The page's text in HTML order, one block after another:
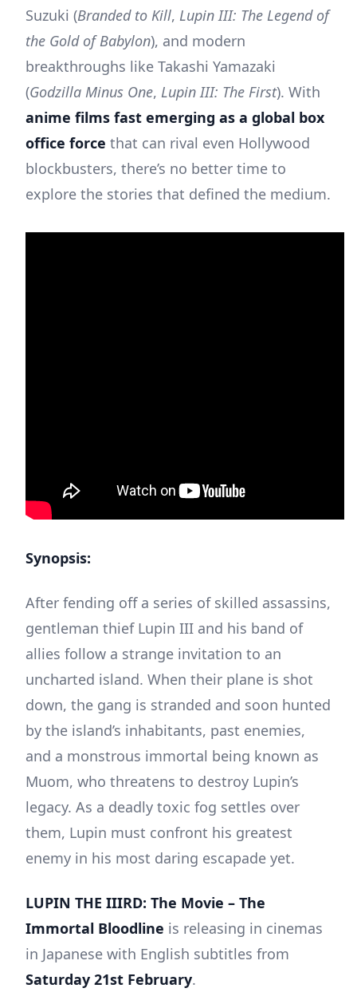
Suzuki (Branded to Kill, Lupin III: The Legend of
the Gold of Babylon), and modern
breakthroughs like Takashi Yamazaki
(Godzilla Minus One, Lupin III: The First). With
anime films fast emerging as a global box
office force that can rival even Hollywood
blockbusters, there’s no better time to
explore the stories that defined the medium.
Synopsis:
After fending off a series of skilled assassins,
gentleman thief Lupin III and his band of
allies follow a strange invitation to an
uncharted island. When their plane is shot
down, the gang is stranded and soon hunted
by the island’s inhabitants, past enemies,
and a monstrous immortal being known as
Muom, who threatens to destroy Lupin’s
legacy. As a deadly toxic fog settles over
them, Lupin must confront his greatest
enemy in his most daring escapade yet.
LUPIN THE IIIRD: The Movie – The
Immortal Bloodline is releasing in cinemas
in Japanese with English subtitles from
Saturday 21st February.